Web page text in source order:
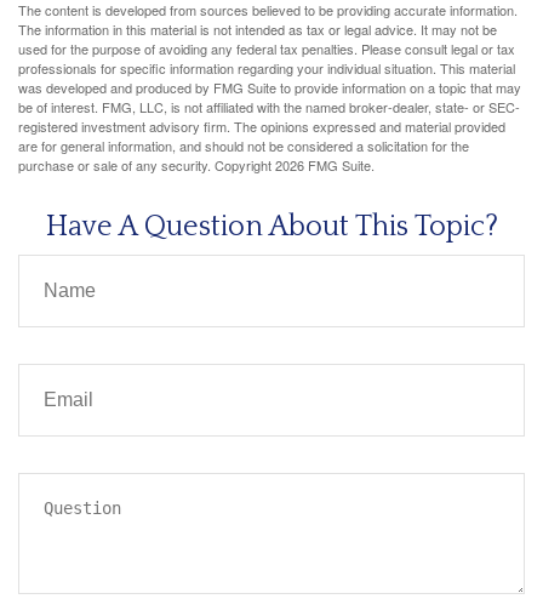
The content is developed from sources believed to be providing accurate information.
The information in this material is not intended as tax or legal advice. It may not be
used for the purpose of avoiding any federal tax penalties. Please consult legal or tax
professionals for specific information regarding your individual situation. This material
was developed and produced by FMG Suite to provide information on a topic that may
be of interest. FMG, LLC, is not affiliated with the named broker-dealer, state- or SEC-
registered investment advisory firm. The opinions expressed and material provided
are for general information, and should not be considered a solicitation for the
purchase or sale of any security. Copyright2026 FMG Suite.
Have A Question About This Topic?